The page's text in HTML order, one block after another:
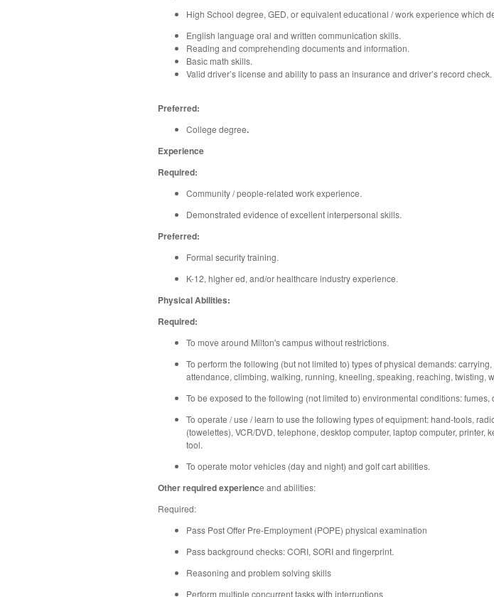
High School degree, GED, or equivalent educational / work experience which
English language oral and written communication skills.
Reading and comprehending documents and information.
Basic math skills.
Valid driver’s license and ability to pass an insurance and driver’s record check.
Preferred:
College degree.
Experience
Required:
Community / people-related work experience.
Demonstrated evidence of excellent interpersonal skills.
Preferred:
Formal security training.
K-12, higher ed, and/or healthcare industry experience.
Physical Abilities:
Required:
To move around Milton's campus without restrictions.
To perform the following (but not limited to) types of physical demands:
attendance, climbing, walking, running, kneeling, speaking, reaching, twisting,
To be exposed to the following (not limited to) environmental conditions:
To operate / use / learn to use the following types of equipment: hand-tools,
(towelettes), VCR/DVD, telephone, desktop computer, laptop computer,
tool.
To operate motor vehicles (day and night) and golf cart abilities.
Other required experience and abilities:
Required:
Pass Post Offer Pre-Employment (POPE) physical examination
Pass background checks: CORI, SORI and fingerprint.
Reasoning and problem solving skills
Perform multiple concurrent tasks with interruptions